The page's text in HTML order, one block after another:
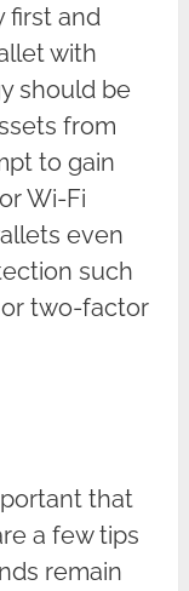
first and
with
should be
from
to gain
Wi-Fi
even
such
two-factor
that
a few tips
remain